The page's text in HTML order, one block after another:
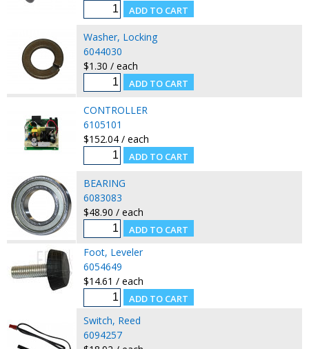
Washer, Locking
6044030
$1.30 / each
CONTROLLER
6105101
$152.04 / each
BEARING
6083083
$48.90 / each
Foot, Leveler
6054649
$14.61 / each
Switch, Reed
6094257